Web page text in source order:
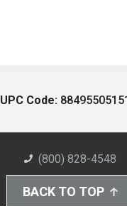
UPC Code:
(800) 828-4548
BACK TO TOP